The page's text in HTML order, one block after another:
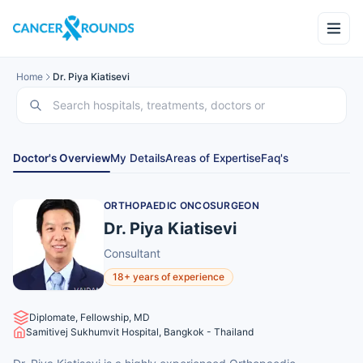
Home Dr. Piya Kiatisevi
Doctor's OverviewMy DetailsAreas of ExpertiseFaq's
ORTHOPAEDIC ONCOSURGEON
Dr. Piya Kiatisevi
Consultant
18+ years of experience
Diplomate, Fellowship, MD
Samitivej Sukhumvit Hospital, Bangkok - Thailand